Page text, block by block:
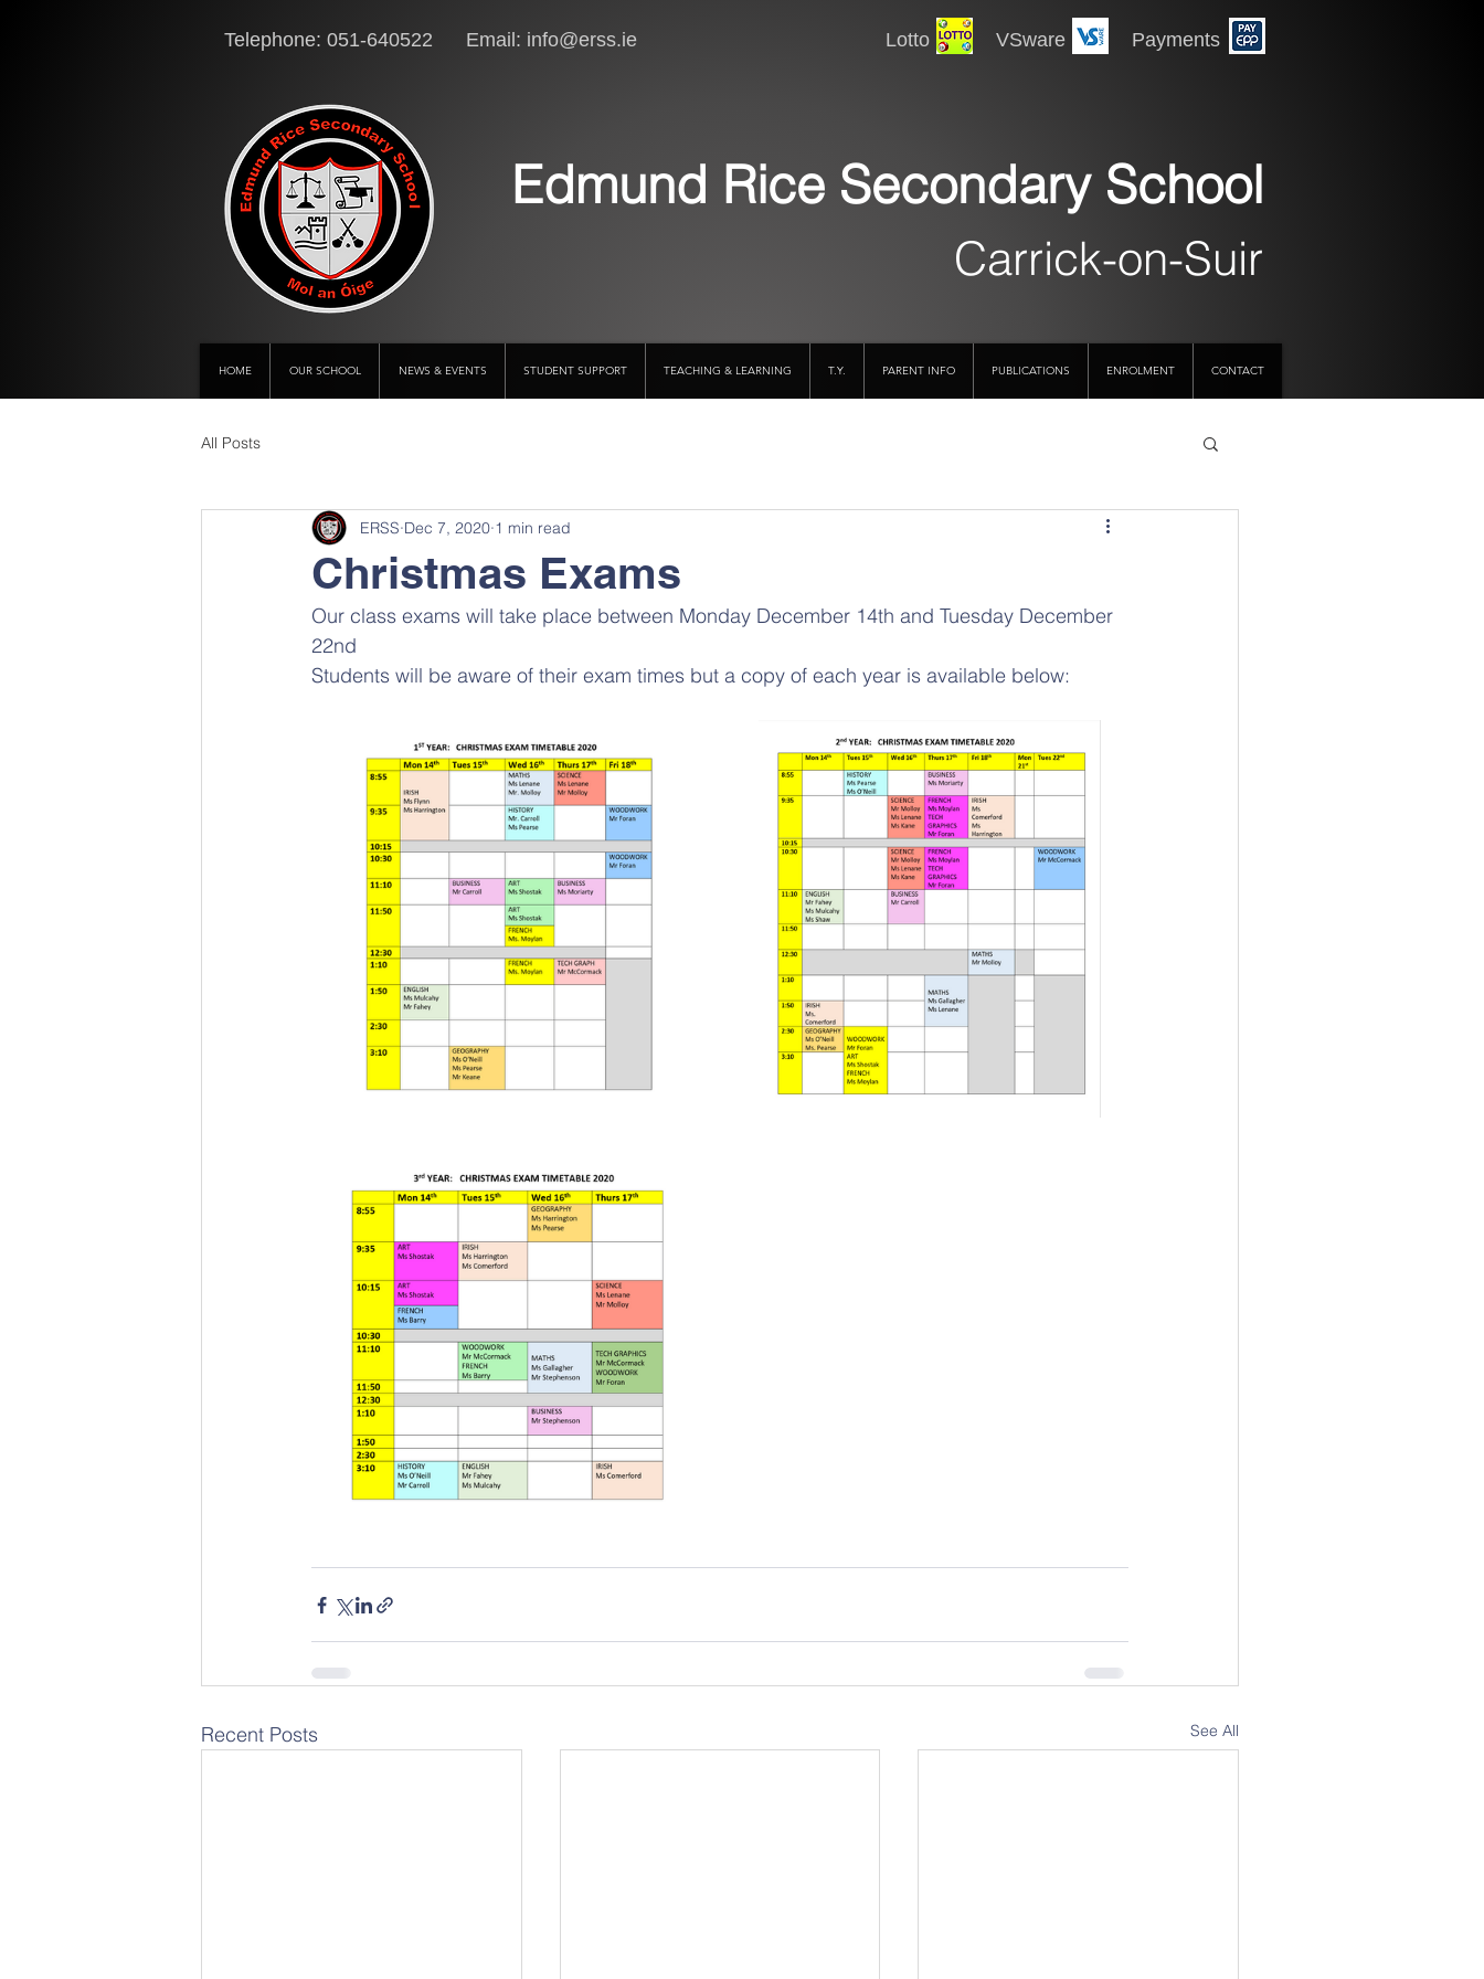
Telephone: 051-640522 Email: info@erss.ie Lotto VSware Payments
Edmund Rice Secondary School
Carrick-on-Suir
HOME OUR SCHOOL NEWS & EVENTS STUDENT SUPPORT TEACHING & LEARNING T.Y. PARENT INFO PUBLICATIONS ENROLMENT CONTACT
All Posts
Christmas Exams
ERSS Dec 7, 2020 1 min read
Our class exams will take place between Monday December 14th and Tuesday December
22nd
Students will be aware of their exam times but a copy of each year is available below:
Recent Posts See All